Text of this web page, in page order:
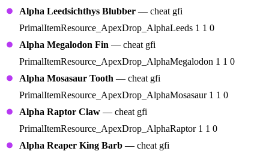
Alpha Leedsichthys Blubber — cheat gfi
PrimalItemResource_ApexDrop_AlphaLeeds 1 1 0
Alpha Megalodon Fin — cheat gfi
PrimalItemResource_ApexDrop_AlphaMegalodon 1 1 0
Alpha Mosasaur Tooth — cheat gfi
PrimalItemResource_ApexDrop_AlphaMosasaur 1 1 0
Alpha Raptor Claw — cheat gfi
PrimalItemResource_ApexDrop_AlphaRaptor 1 1 0
Alpha Reaper King Barb — cheat gfi